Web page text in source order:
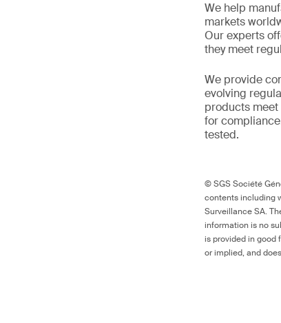
We help
markets
Our experts
they meet
We provide
evolving
products
for
tested.
© SGS Société
contents including
Surveillance SA.
information is no
is provided in good
or implied, and